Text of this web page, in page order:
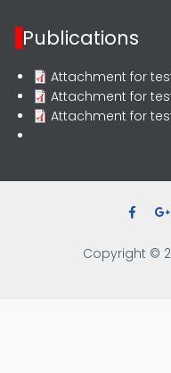
Publications
Attachment for
Attachment for
Attachment for
Copyright ©